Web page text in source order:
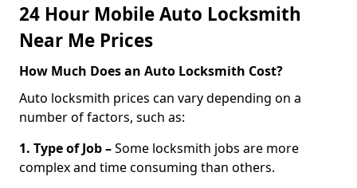
24 Hour Mobile Auto Locksmith
Near Me Prices
How Much Does an Auto Locksmith Cost?
Auto locksmith prices can vary depending on a
number of factors, such as:
1. Type of Job –Some locksmith jobs are more
complex and time consuming than others.